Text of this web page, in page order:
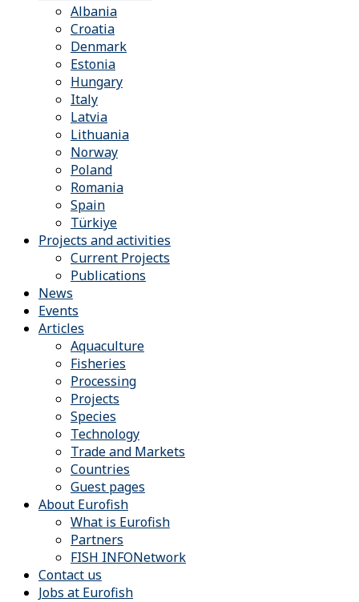
Albania
Croatia
Denmark
Estonia
Hungary
Italy
Latvia
Lithuania
Norway
Poland
Romania
Spain
Türkiye
Projects and activities
Current Projects
Publications
News
Events
Articles
Aquaculture
Fisheries
Processing
Projects
Species
Technology
Trade and Markets
Countries
Guest pages
About Eurofish
What is Eurofish
Partners
FISH INFONetwork
Contact us
Jobs at Eurofish